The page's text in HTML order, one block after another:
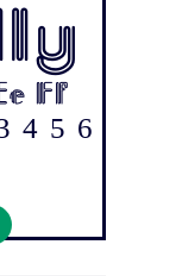
Ff
4 5 6